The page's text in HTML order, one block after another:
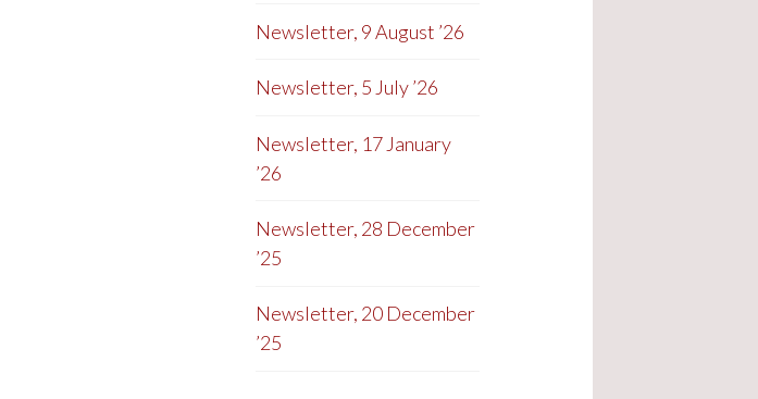
Newsletter, 9 August ’26
Newsletter, 5 July ’26
Newsletter, 17 January
’26
Newsletter, 28 December
’25
Newsletter, 20 December
’25